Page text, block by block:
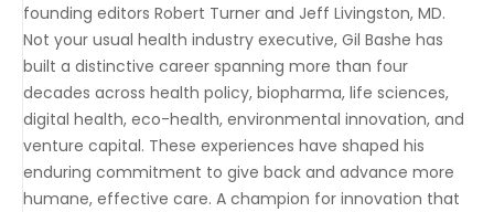
founding editors Robert Turner and Jeff Livingston, MD.
Not your usual health industry executive, Gil Bashe has
built a distinctive career spanning more than four
decades across health policy, biopharma, life sciences,
digital health, eco-health, environmental innovation, and
venture capital. These experiences have shaped his
enduring commitment to give back and advance more
humane, effective care. A champion for innovation that